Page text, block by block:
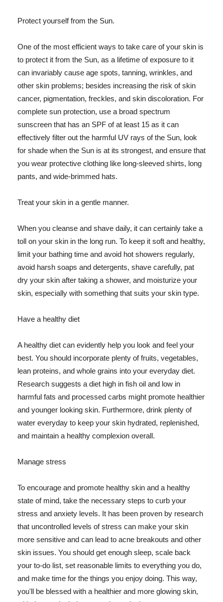
Protect yourself from the Sun.
One of the most efficient ways to take care of your skin is
to protect it from the Sun, as a lifetime of exposure to it
can invariably cause age spots, tanning, wrinkles, and
other skin problems; besides increasing the risk of skin
cancer, pigmentation, freckles, and skin discoloration. For
complete sun protection, use a broad spectrum
sunscreen that has an SPF of at least 15 as it can
effectively filter out the harmful UV rays of the Sun, look
for shade when the Sun is at its strongest, and ensure that
you wear protective clothing like long-sleeved shirts, long
pants, and wide-brimmed hats.
Treat your skin in a gentle manner.
When you cleanse and shave daily, it can certainly take a
toll on your skin in the long run. To keep it soft and healthy,
limit your bathing time and avoid hot showers regularly,
avoid harsh soaps and detergents, shave carefully, pat
dry your skin after taking a shower, and moisturize your
skin, especially with something that suits your skin type.
Have a healthy diet
A healthy diet can evidently help you look and feel your
best. You should incorporate plenty of fruits, vegetables,
lean proteins, and whole grains into your everyday diet.
Research suggests a diet high in fish oil and low in
harmful fats and processed carbs might promote healthier
and younger looking skin. Furthermore, drink plenty of
water everyday to keep your skin hydrated, replenished,
and maintain a healthy complexion overall.
Manage stress
To encourage and promote healthy skin and a healthy
state of mind, take the necessary steps to curb your
stress and anxiety levels. It has been proven by research
that uncontrolled levels of stress can make your skin
more sensitive and can lead to acne breakouts and other
skin issues. You should get enough sleep, scale back
your to-do list, set reasonable limits to everything you do,
and make time for the things you enjoy doing. This way,
you'll be blessed with a healthier and more glowing skin,